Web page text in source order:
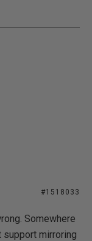
#1518033
Somewhere
support mirroring